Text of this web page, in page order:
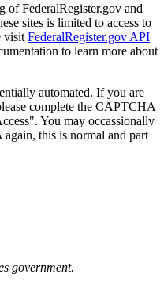
of FederalRegister.gov and
sites is limited to access to
visit FederalRegister.gov API
to learn more about
automated. If you are
complete the CAPTCHA
You may occassionally
this is normal and part
government.